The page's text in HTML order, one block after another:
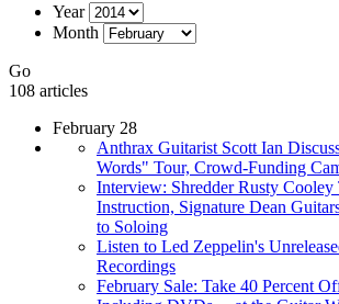
Year
Month
Go
108 articles
February 28
Anthrax Guitarist Scott Ian
Words" Tour, Crowd-Funding
Interview: Shredder Rusty Cooley
Instruction, Signature Dean
to Soloing
Listen to Led Zeppelin's
Recordings
February Sale: Take 40 Percent